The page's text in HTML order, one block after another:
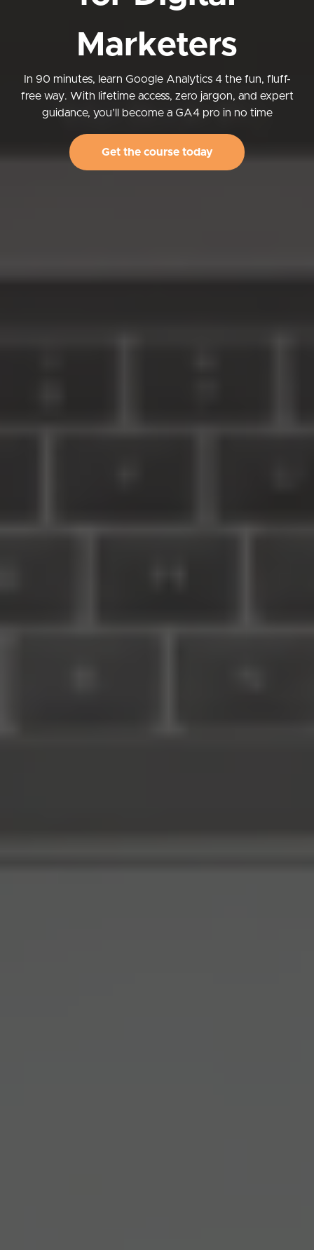
Marketers
In 90 minutes, learn Google Analytics 4 the fun, fluff-
free way. With lifetime access, zero jargon, and expert
guidance, you’ll become a GA4 pro in no time
Get the course today